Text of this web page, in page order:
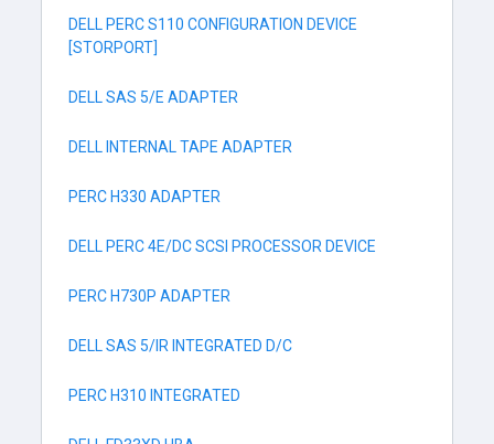
DELL PERC S110 CONFIGURATION DEVICE
[STORPORT]
DELL SAS 5/E ADAPTER
DELL INTERNAL TAPE ADAPTER
PERC H330 ADAPTER
DELL PERC 4E/DC SCSI PROCESSOR DEVICE
PERC H730P ADAPTER
DELL SAS 5/IR INTEGRATED D/C
PERC H310 INTEGRATED